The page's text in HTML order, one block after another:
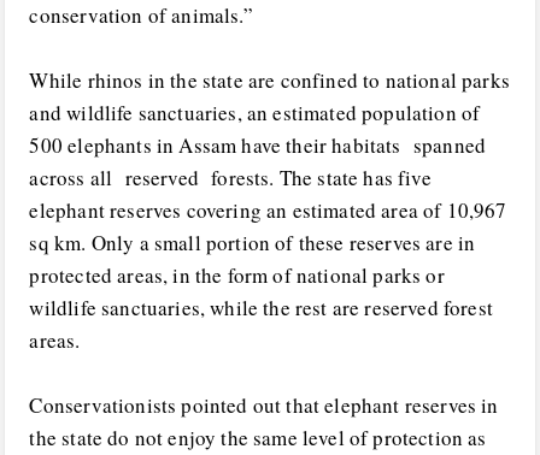
conservation of animals.”
While rhinos in the state are confined to national parks
and wildlife sanctuaries, an estimated population of
500 elephants in Assam have their habitats spanned
across all reserved forests. The state has five
elephant reserves covering an estimated area of 10,967
sq km. Only a small portion of these reserves are in
protected areas, in the form of national parks or
wildlife sanctuaries, while the rest are reserved forest
areas.
Conservationists pointed out that elephant reserves in
the state do not enjoy the same level of protection as